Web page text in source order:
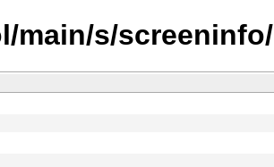
main/s/screeninfo/